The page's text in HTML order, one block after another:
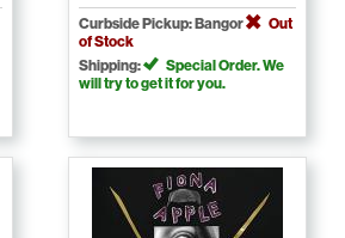
Curbside Pickup: Bangor
Out
of Stock
Shipping:
Special Order. We
will try to get it for you.